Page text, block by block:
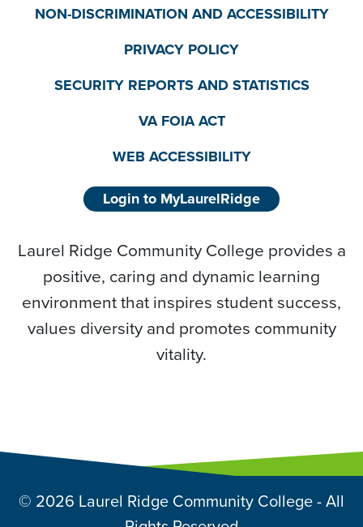
NON-DISCRIMINATION AND ACCESSIBILITY
PRIVACY POLICY
SECURITY REPORTS AND STATISTICS
VA FOIA ACT
WEB ACCESSIBILITY
Login to MyLaurelRidge
Laurel Ridge Community College provides a
positive, caring and dynamic learning
environment that inspires student success,
values diversity and promotes community
vitality.
© 2026 Laurel Ridge Community College - All